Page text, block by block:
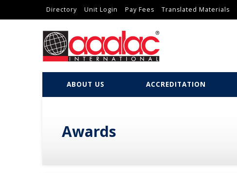
Directory Unit Login Pay Fees Translated Materials
ABOUT US ACCREDITATION
Awards